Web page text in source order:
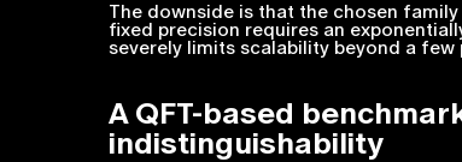
The downside is that the chosen
fixed precision requires an
severely limits scalability beyond a few
A QFT-based
indistinguishability